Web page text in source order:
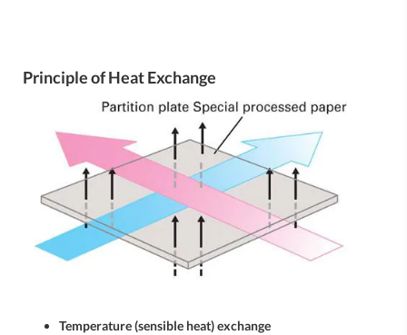
Principle of Heat Exchange
Temperature (sensible heat) exchange